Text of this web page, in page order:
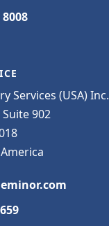
8008
Services (USA) Inc.
902